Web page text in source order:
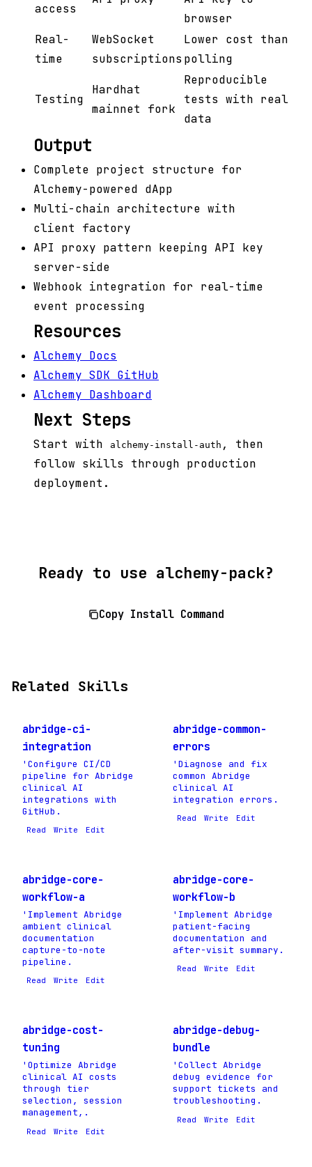
access
browser
Real-
time
WebSocket
subscriptions
Lower cost than
polling
Testing
Hardhat
mainnet fork
Reproducible
tests with real
data
Output
Complete project structure for
Alchemy-powered dApp
Multi-chain architecture with
client factory
API proxy pattern keeping API key
server-side
Webhook integration for real-time
event processing
Resources
Alchemy Docs
Alchemy SDK GitHub
Alchemy Dashboard
Next Steps
Start with alchemy-install-auth , then
follow skills through production
deployment.
Ready to use alchemy-pack?
Copy Install Command
Related Skills
abridge-ci-
integration
'Configure CI/CD
pipeline for Abridge
clinical AI
integrations with
GitHub.
Read Write Edit
abridge-common-
errors
'Diagnose and fix
common Abridge
clinical AI
integration errors.
Read Write Edit
abridge-core-
workflow-a
'Implement Abridge
ambient clinical
documentation
capture-to-note
pipeline.
Read Write Edit
abridge-core-
workflow-b
'Implement Abridge
patient-facing
documentation and
after-visit summary.
Read Write Edit
abridge-cost-
tuning
'Optimize Abridge
clinical AI costs
through tier
selection, session
management,.
Read Write Edit
abridge-debug-
bundle
'Collect Abridge
debug evidence for
support tickets and
troubleshooting.
Read Write Edit